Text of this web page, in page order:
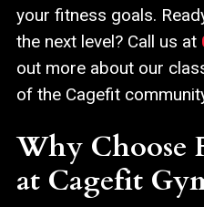
your fitness goals.
the next level? Call us at
out more about our
of the Cagefit
Why Choose
at Cagefit